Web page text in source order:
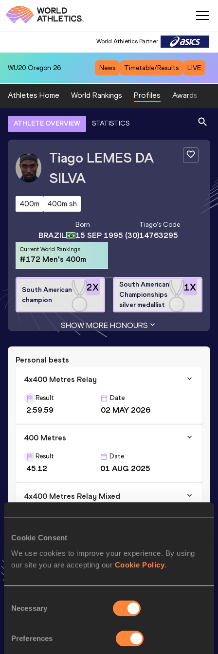
Cookie Consent
We use cookies to improve your experience. By using
our site you are accepting our Cookie Policy.
Selection
Necessary
Preferences
World Athletics Partner
WU20 Oregon 26 News Timetable/Results LIVE
Athletes Home World Rankings Profiles Awards
ATHLETE OVERVIEW STATISTICS
Tiago LEMES DA
SILVA
400m 400m sh
BRAZIL
Born
15 SEP 1995 (30)
Tiago's Code
14763295
Current World Rankings
#172 Men's 400m
2X
South American
champion
1X
South American
Championships
silver medallist
SHOW MORE HONOURS
Personal bests
4x400 Metres Relay
Result
2:59.59
Date
02 MAY 2026
400 Metres
Result
45.12
Date
01 AUG 2025
4x400 Metres Relay Mixed
VIEW MORE RESULTS
Follow Tiago
Season’s bests (